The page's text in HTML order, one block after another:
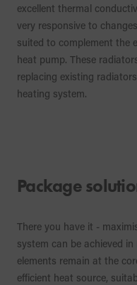
excellent thermal
very responsive to
suited to complement the
heat pump. These
replacing existing
heating system.
Package
There you have it -
system can be achieved
elements remain at the
efficient heat source,